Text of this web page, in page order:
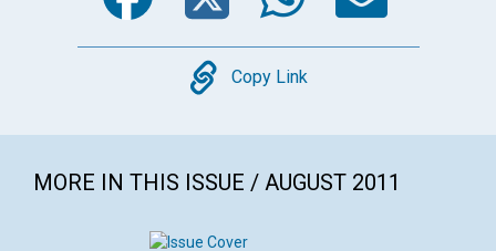
Copy
Copy Link
MORE IN THIS ISSUE / AUGUST 2011